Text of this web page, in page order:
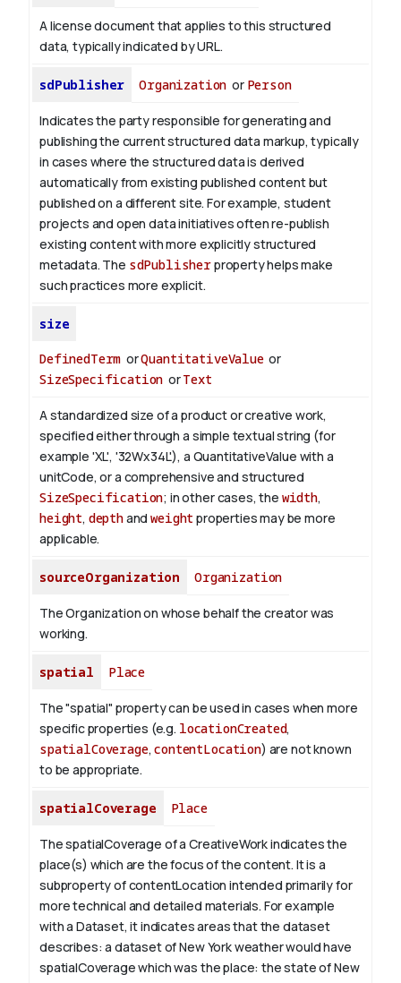
A license document that applies to this structured
data, typically indicated by URL.
sdPublisher Organization or Person
Indicates the party responsible for generating and
publishing the current structured data markup, typically
in cases where the structured data is derived
automatically from existing published content but
published on a different site. For example, student
projects and open data initiatives often re-publish
existing content with more explicitly structured
metadata. The sdPublisherproperty helps make
such practices more explicit.
size
DefinedTerm orQuantitativeValueor
SizeSpecification orText
A standardized size of a product or creative work,
specified either through a simple textual string (for
example 'XL', '32Wx34L'), a QuantitativeValue with a
unitCode, or a comprehensive and structured
SizeSpecification; in other cases, the width,
height, depthandweight properties may be more
applicable.
sourceOrganization Organization
The Organization on whose behalf the creator was
working.
spatial Place
The "spatial" property can be used in cases when more
specific properties (e.g. locationCreated,
spatialCoverage,contentLocation) are not known
to be appropriate.
spatialCoverage Place
The spatialCoverage of a CreativeWork indicates the
place(s) which are the focus of the content. It is a
subproperty of contentLocation intended primarily for
more technical and detailed materials. For example
with a Dataset, it indicates areas that the dataset
describes: a dataset of New York weather would have
spatialCoverage which was the place: the state of New